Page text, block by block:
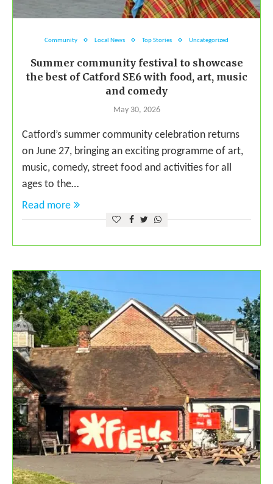
Community Local News Top Stories Uncategorized
Summer community festival to showcase
the best of Catford SE6 with food, art, music
and comedy
May 30, 2026
Catford’s summer community celebration returns
on June 27, bringing an exciting programme of art,
music, comedy, street food and activities for all
ages to the…
Read more